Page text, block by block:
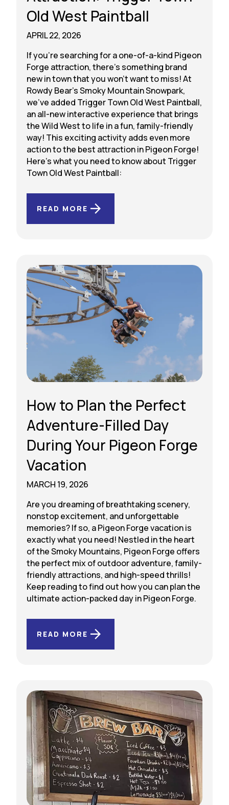
Old West Paintball
APRIL 22, 2026
If you’re searching for a one-of-a-kind Pigeon
Forge attraction, there’s something brand
new in town that you won’t want to miss! At
Rowdy Bear’s Smoky Mountain Snowpark,
we’ve added Trigger Town Old West Paintball,
an all-new interactive experience that brings
the Wild West to life in a fun, family-friendly
way! This exciting activity adds even more
action to the best attraction in Pigeon Forge!
Here’s what you need to know about Trigger
Town Old West Paintball:
READ MORE
How to Plan the Perfect
Adventure-Filled Day
During Your Pigeon Forge
Vacation
MARCH 19, 2026
Are you dreaming of breathtaking scenery,
nonstop excitement, and unforgettable
memories? If so, a Pigeon Forge vacation is
exactly what you need! Nestled in the heart
of the Smoky Mountains, Pigeon Forge offers
the perfect mix of outdoor adventure, family-
friendly attractions, and high-speed thrills!
Keep reading to find out how you can plan the
ultimate action-packed day in Pigeon Forge.
READ MORE